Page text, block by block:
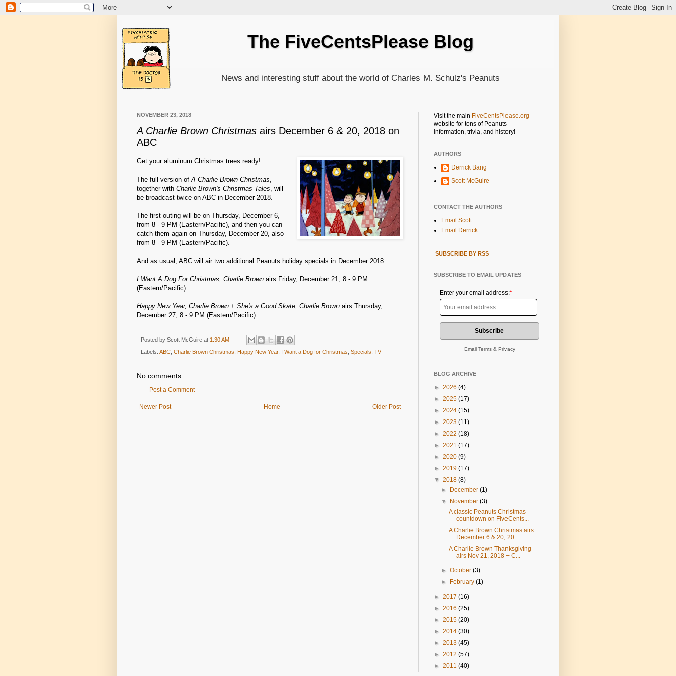
The FiveCentsPlease Blog
News and interesting stuff about the world of Charles M. Schulz's Peanuts
NOVEMBER 23, 2018
A Charlie Brown Christmas airs December 6 & 20, 2018 on
ABC
Get your aluminum Christmas trees ready!
The full version of A Charlie Brown Christmas
together with Charlie Brown's Christmas Tales , will
be broadcast twice on ABC in December 2018.
The first outing will be on Thursday, December 6,
from 8 - 9 PM (Eastern/Pacific), and then you can
catch them again on Thursday, December 20, also
from 8 - 9 PM (Eastern/Pacific).
And as usual, ABC will air two additional Peanuts holiday specials in December 2018:
I Want A Dog For Christmas, Charlie Brown airs Friday, December 21, 8 - 9 PM
(Eastern/Pacific)
Happy New Year, Charlie Brown + She's a Good Skate, Charlie Brown airs Thursday,
December 27, 8 - 9 PM (Eastern/Pacific)
Posted by Scott McGuire at 1:30 AM
Labels: ABC Charlie Brown Christmas Happy New Year, I Want a Dog for Christmas Specials TV
No comments:
Post a Comment
Newer Post Older Post
Home
Visit the main FiveCentsPlease.org
website for tons of Peanuts
information, trivia, and history!
AUTHORS
Derrick Bang
Scott McGuire
CONTACT THE AUTHORS
Email Scott
Email Derrick
SUBSCRIBE BY RSS
SUBSCRIBE TO EMAIL UPDATES
Enter your email address:*
Email Terms& Privacy
BLOG ARCHIVE
► 2026 (4)
► 2025 (17)
► 2024 (15)
► 2023 (11)
► 2022 (18)
► 2021 (17)
► 2020 (9)
► 2019 (17)
▼ 2018 (8)
►
December(1)
▼
November(3)
A classic Peanuts Christmas
countdown on FiveCents...
A Charlie Brown Christmas airs
December 6 & 20, 20...
A Charlie Brown Thanksgiving
airs Nov 21, 2018 + C...
►October(3)
►
February(1)
► 2017 (16)
► 2016 (25)
► 2015 (20)
► 2014 (30)
► 2013 (45)
► 2012 (57)
► 2011 (40)